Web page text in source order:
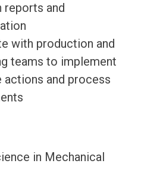
reports and
with production and
teams to implement
and process
in Mechanical